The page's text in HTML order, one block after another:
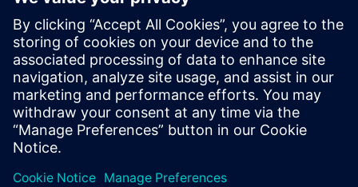
(2) hours for VE Lab are included.
Expert Talks :In regular webinars, you will receive first-
hand information from our experts on Siemens Industry
products.
Management Account : A management account is
possible if at least five (5) subscriptions are purchased.
This account enables managers to have an overview of
their employees' training activities and to assign courses
to them.